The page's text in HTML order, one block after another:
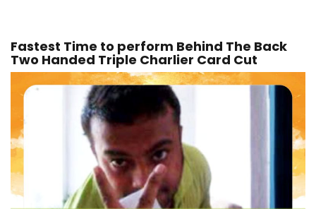
Fastest Time to perform Behind The Back
Two Handed Triple Charlier Card Cut